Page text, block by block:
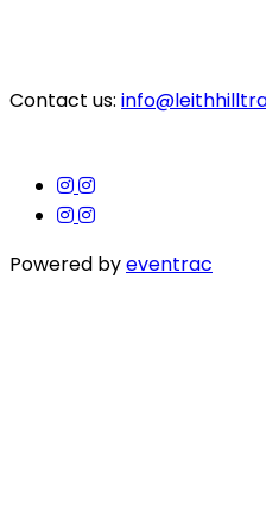
Contact us:
Powered byeventrac